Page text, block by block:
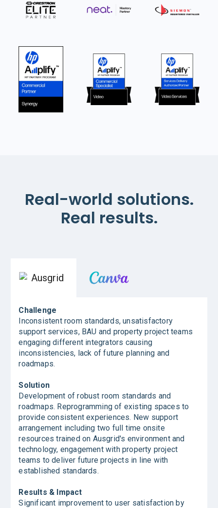
Real-world solutions.
Real results.
Challenge
Inconsistent room standards, unsatisfactory
support services, BAU and property project teams
engaging different integrators causing
inconsistencies, lack of future planning and
roadmaps.
Solution
Development of robust room standards and
roadmaps. Reprogramming of existing spaces to
provide consistent experiences. New support
arrangement including two full time onsite
resources trained on Ausgrid's environment and
technology, engagement with property project
teams to deliver future projects in line with
established standards.
Results & Impact
Significant improvement to user satisfaction by